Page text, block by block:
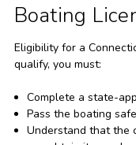
Boating
Eligibility for a
qualify, you must:
Complete a state-
Pass the boating
Understand that the